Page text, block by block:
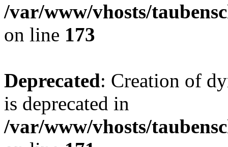
/var/www/vhosts/
on line 173
Deprecated: Creation of
is deprecated in
/var/www/vhosts/